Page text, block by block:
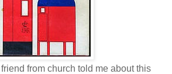
from church told me about this